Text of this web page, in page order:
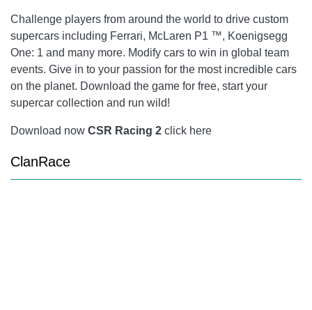
Challenge players from around the world to drive custom
supercars including Ferrari, McLaren P1 ™, Koenigsegg
One: 1 and many more. Modify cars to win in global team
events. Give in to your passion for the most incredible cars
on the planet. Download the game for free, start your
supercar collection and run wild!
Download now CSR Racing 2 click here
ClanRace